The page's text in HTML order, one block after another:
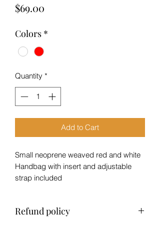
$69.00
Colors *
Quantity *
Add to Cart
Small neoprene weaved red and white
Handbag with insert and adjustable
strap included
Refund policy